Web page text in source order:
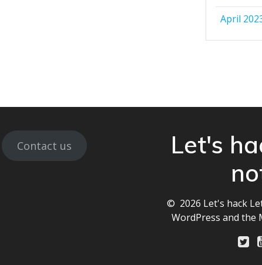
April
Contact us
Let's
© 2026 Let's hack
WordPress and the